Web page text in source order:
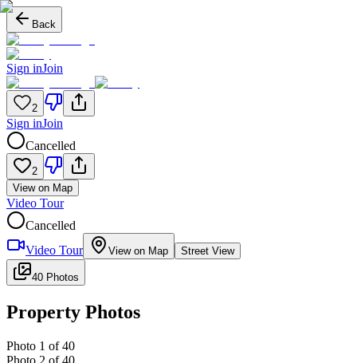
Back
Sign inJoin
2
Sign inJoin
Cancelled
2
View on Map
Video Tour
Cancelled
Video Tour
View on Map Street View
40 Photos
Property Photos
Photo 1 of 40
Photo 2 of 40